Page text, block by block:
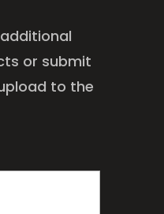
or submit
to the